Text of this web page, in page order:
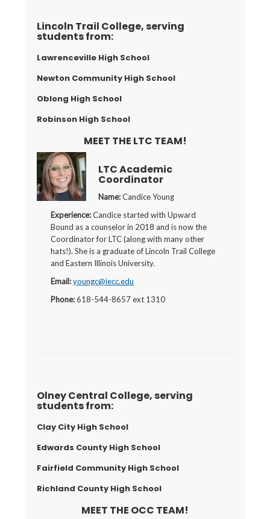
Lincoln Trail College, serving
students from:
Lawrenceville High School
Newton Community High School
Oblong High School
Robinson High School
MEET THE LTC TEAM!
LTC Academic
Coordinator
Name:Candice Young
Experience:Candice started with Upward
Bound as a counselor in 2018 and is now the
Coordinator for LTC (along with many other
hats!). She is a graduate of Lincoln Trail College
and Eastern Illinois University.
Email: youngc@iecc.edu
Phone:618-544-8657 ext 1310
Olney Central College, serving
students from:
Clay City High School
Edwards County High School
Fairfield Community High School
Richland County High School
MEET THE OCC TEAM!